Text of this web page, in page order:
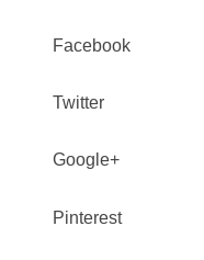
Facebook
Twitter
Google+
Pinterest